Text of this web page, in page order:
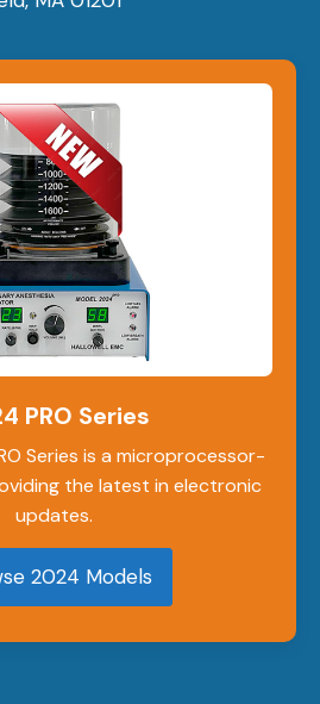
PRO Series
Series is a microprocessor-
the latest in electronic
updates.
2024 Models